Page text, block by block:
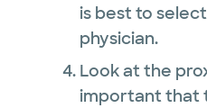
is best to
physician.
Look at the
important that